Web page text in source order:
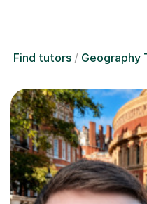
Find tutors Geography